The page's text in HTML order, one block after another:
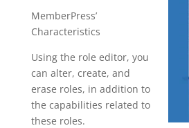
MemberPress’
Characteristics
Using the role editor, you
can alter, create, and
erase roles, in addition to
the capabilities related to
these roles.